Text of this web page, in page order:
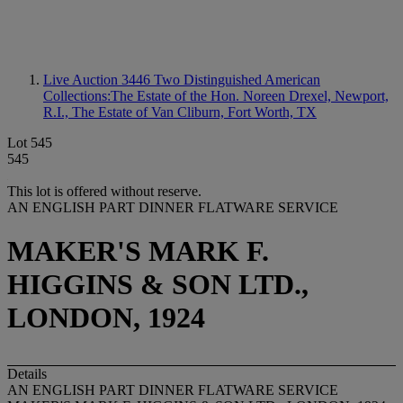
Live Auction 3446 Two Distinguished American
Collections:The Estate of the Hon. Noreen Drexel, Newport,
R.I., The Estate of Van Cliburn, Fort Worth, TX
Lot 545
545
This lot is offered without reserve.
AN ENGLISH PART DINNER FLATWARE SERVICE
MAKER'S MARK F.
HIGGINS & SON LTD.,
LONDON, 1924
Details
AN ENGLISH PART DINNER FLATWARE SERVICE